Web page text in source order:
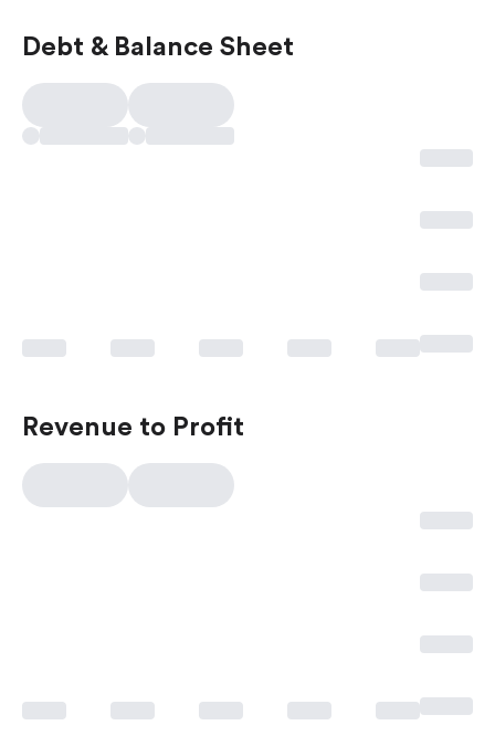
Debt & Balance Sheet
Revenue to Profit